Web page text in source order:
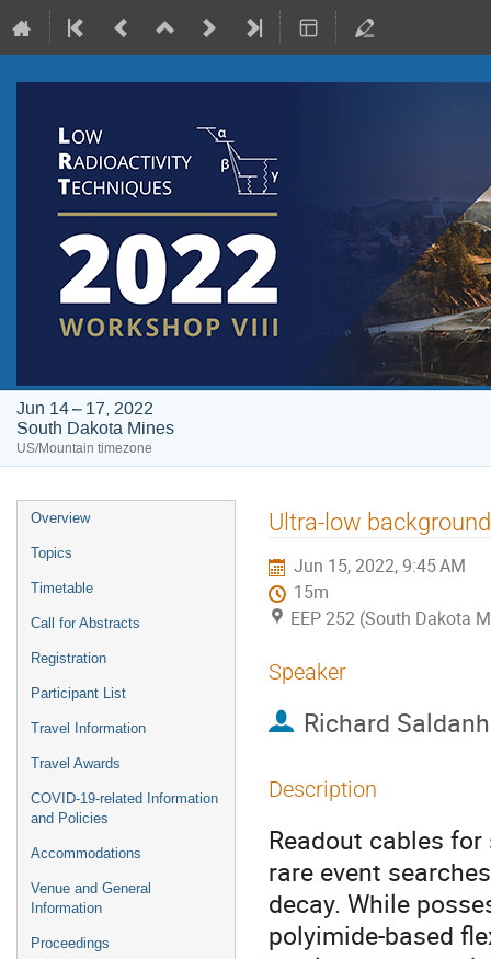
Jun 14 – 17, 2022
South Dakota Mines
US/Mountain timezone
Event
menu
Overview
Topics
Timetable
Call for Abstracts
Registration
Participant List
Travel Information
Travel Awards
COVID-19-related Information
and Policies
Accommodations
Venue and General
Information
Proceedings
Ultra-low
Jun 15, 2022, 9:45 AM
15m
EEP 252 (South Dakota
Speaker
Richard
Description
Readout cables
rare event
decay. While
polyimide-based